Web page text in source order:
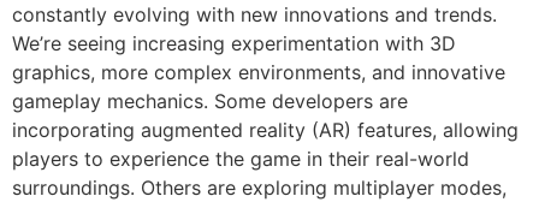
constantly evolving with new innovations and trends.
We’re seeing increasing experimentation with 3D
graphics, more complex environments, and innovative
gameplay mechanics. Some developers are
incorporating augmented reality (AR) features, allowing
players to experience the game in their real-world
surroundings. Others are exploring multiplayer modes,